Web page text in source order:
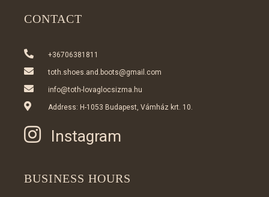
CONTACT
+36706381811
toth.shoes.and.boots@gmail.com
info@toth-lovaglocsizma.hu
Address: H-1053 Budapest, Vámház krt. 10.
Instagram
BUSINESS HOURS